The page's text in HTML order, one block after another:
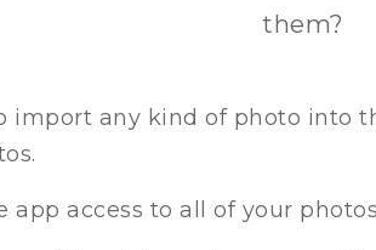
them?
import any kind of photo into
app access to all of your